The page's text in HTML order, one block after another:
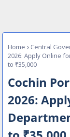
Home Central
2026: Apply Online
to ₹35,000
Cochin
2026: